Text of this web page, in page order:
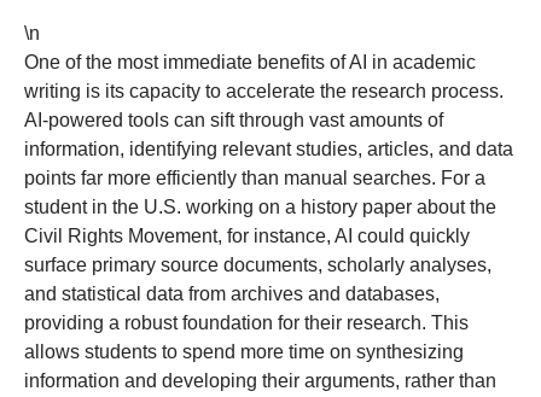
\n
One of the most immediate benefits of AI in academic
writing is its capacity to accelerate the research process.
AI-powered tools can sift through vast amounts of
information, identifying relevant studies, articles, and data
points far more efficiently than manual searches. For a
student in the U.S. working on a history paper about the
Civil Rights Movement, for instance, AI could quickly
surface primary source documents, scholarly analyses,
and statistical data from archives and databases,
providing a robust foundation for their research. This
allows students to spend more time on synthesizing
information and developing their arguments, rather than